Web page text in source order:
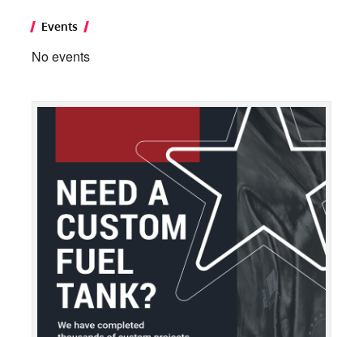
Events
No events